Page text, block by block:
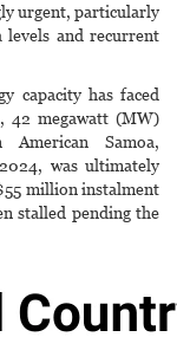
urgent, particularly
levels and recurrent
capacity has faced
42 megawatt (MW)
Samoa,
was ultimately
million instalment
stalled pending the